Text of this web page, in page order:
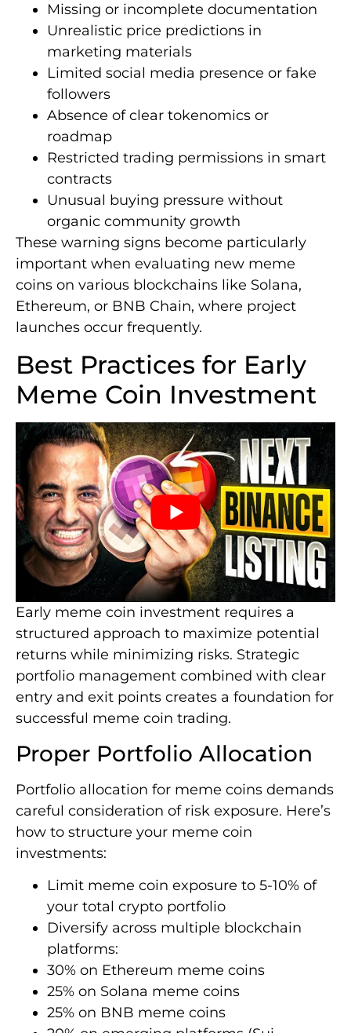
Missing or incomplete documentation
Unrealistic price predictions in
marketing materials
Limited social media presence or fake
followers
Absence of clear tokenomics or
roadmap
Restricted trading permissions in smart
contracts
Unusual buying pressure without
organic community growth
These warning signs become particularly
important when evaluating new meme
coins on various blockchains like Solana,
Ethereum, or BNB Chain, where project
launches occur frequently.
Best Practices for Early
Meme Coin Investment
Early meme coin investment requires a
structured approach to maximize potential
returns while minimizing risks. Strategic
portfolio management combined with clear
entry and exit points creates a foundation for
successful meme coin trading.
Proper Portfolio Allocation
Portfolio allocation for meme coins demands
careful consideration of risk exposure. Here’s
how to structure your meme coin
investments:
Limit meme coin exposure to 5-10% of
your total crypto portfolio
Diversify across multiple blockchain
platforms:
30% on Ethereum meme coins
25% on Solana meme coins
25% on BNB meme coins